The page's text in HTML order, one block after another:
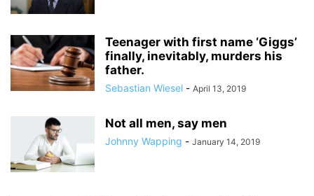
Teenager with first name ‘Giggs’
finally, inevitably, murders his
father.
Sebastian Wiesel - April 13, 2019
Not all men, say men
Johnny Wapping - January 14, 2019